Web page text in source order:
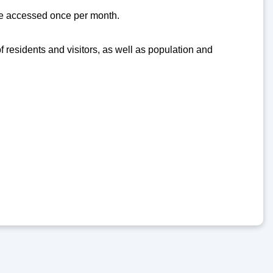
accessed once per month.
residents and visitors, as well as population and